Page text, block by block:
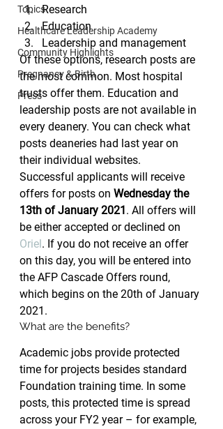
Topics
Healthcare Leadership Academy
Community Highlights
Pregnancy & Birth
Press
Research
Education
Leadership and management
Of these options, research posts are
the most common. Most hospital
trusts offer them. Education and
leadership posts are not available in
every deanery. You can check what
posts deaneries had last year on
their individual websites.
Successful applicants will receive
offers for posts on Wednesday the
13th of January 2021. All offers will
be either accepted or declined on
Oriel. If you do not receive an offer
on this day, you will be entered into
the AFP Cascade Offers round,
which begins on the 20th of January
2021.
What are the benefits?
Academic jobs provide protected
time for projects besides standard
Foundation training time. In some
posts, this protected time is spread
across your FY2 year – for example,